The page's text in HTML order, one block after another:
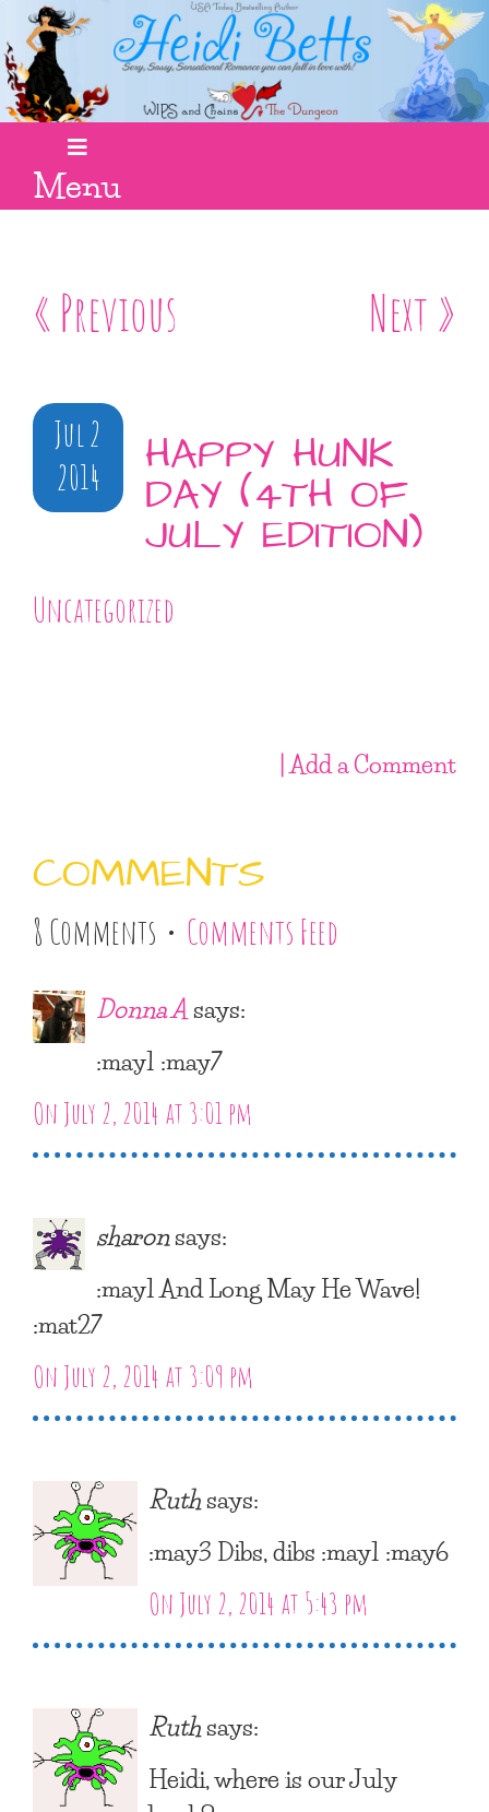
Menu
« Previous Next »
Jul 2
2014
HAPPY HUNK
DAY (4TH OF
JULY EDITION)
Uncategorized
| Add a Comment
COMMENTS
8 Comments • Comments Feed
Donna Asays:
:may1 :may7
On July 2, 2014 at 3:01 pm
sharonsays:
:may1 And Long May He Wave!
:mat27
On July 2, 2014 at 3:09 pm
Ruthsays:
:may3 Dibs, dibs :may1 :may6
On July 2, 2014 at 5:43 pm
Ruthsays:
Heidi, where is our July